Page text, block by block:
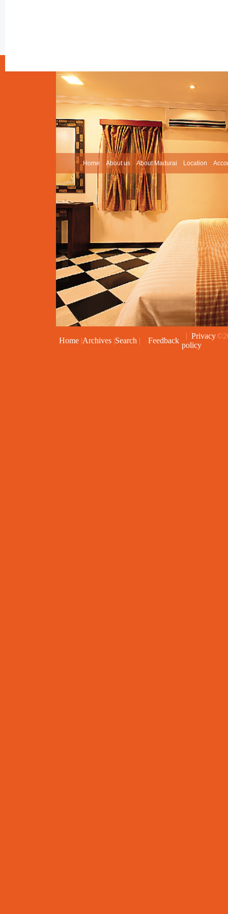
Home About us About Madurai Location
Home |Archives |Search | Feedback
| Privacy
policy